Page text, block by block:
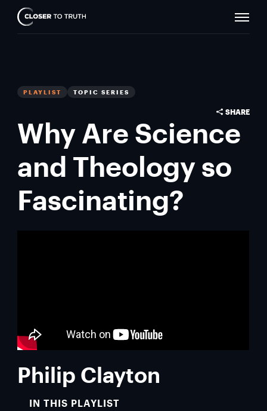
Closer
To
PLAYLIST TOPIC SERIES
SHARE
Why Are Science
and Theology so
Fascinating?
Philip Clayton
IN THIS PLAYLIST